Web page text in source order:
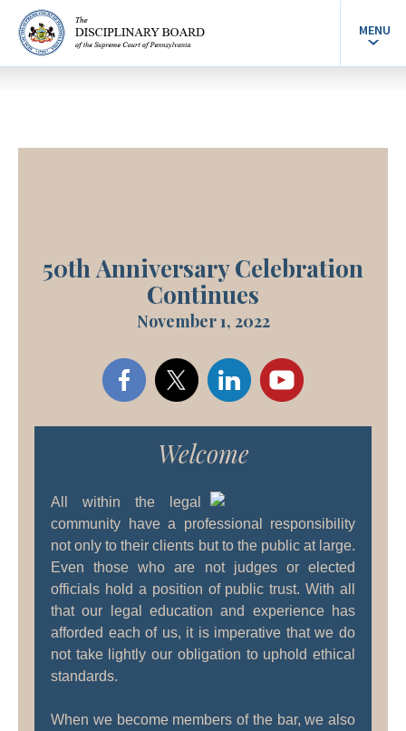
MENU
50th Anniversary Celebration
Continues
November 1, 2022
Welcome
All within the legal
community have a professional responsibility
not only to their clients but to the public at large.
Even those who are not judges or elected
officials hold a position of public trust. With all
that our legal education and experience has
afforded each of us, it is imperative that we do
not take lightly our obligation to uphold ethical
standards.
When we become members of the bar, we also